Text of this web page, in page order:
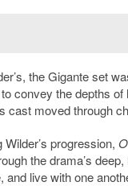
the Gigante set
convey the depths
cast moved through
Wilder’s progression,
the drama’s
and live with one